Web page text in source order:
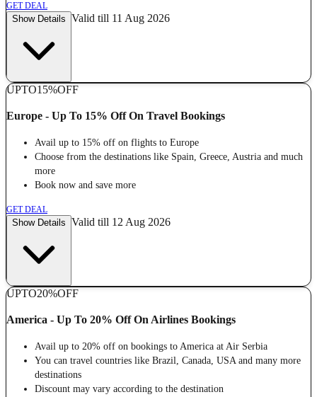
GET DEAL
Show Details Valid till 11 Aug 2026
UPTO15%OFF
Europe - Up To 15% Off On Travel Bookings
Avail up to 15% off on flights to Europe
Choose from the destinations like Spain, Greece, Austria and much
more
Book now and save more
GET DEAL
Show Details Valid till 12 Aug 2026
UPTO20%OFF
America - Up To 20% Off On Airlines Bookings
Avail up to 20% off on bookings to America at Air Serbia
You can travel countries like Brazil, Canada, USA and many more
destinations
Discount may vary according to the destination